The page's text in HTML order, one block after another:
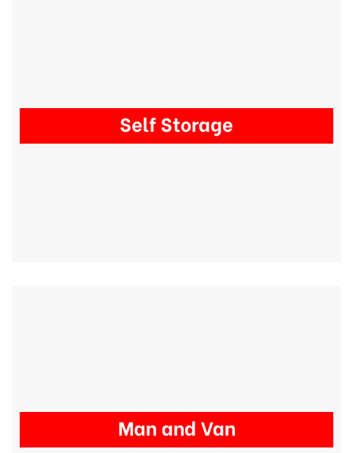
Self Storage
Man and Van